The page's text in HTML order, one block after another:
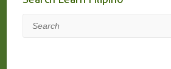
Search